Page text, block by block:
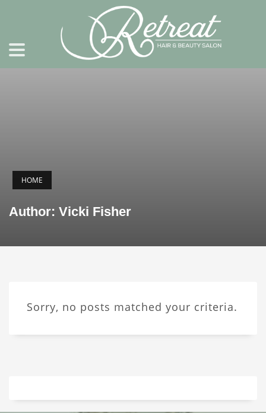
HOME
Author: Vicki Fisher
Sorry, no posts matched your criteria.